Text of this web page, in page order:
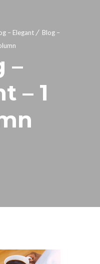
– Elegant
Blog –
–
– 1